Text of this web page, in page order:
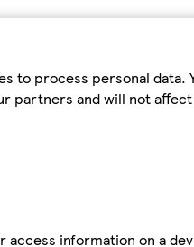
to process personal data.
partners and will not
information on a